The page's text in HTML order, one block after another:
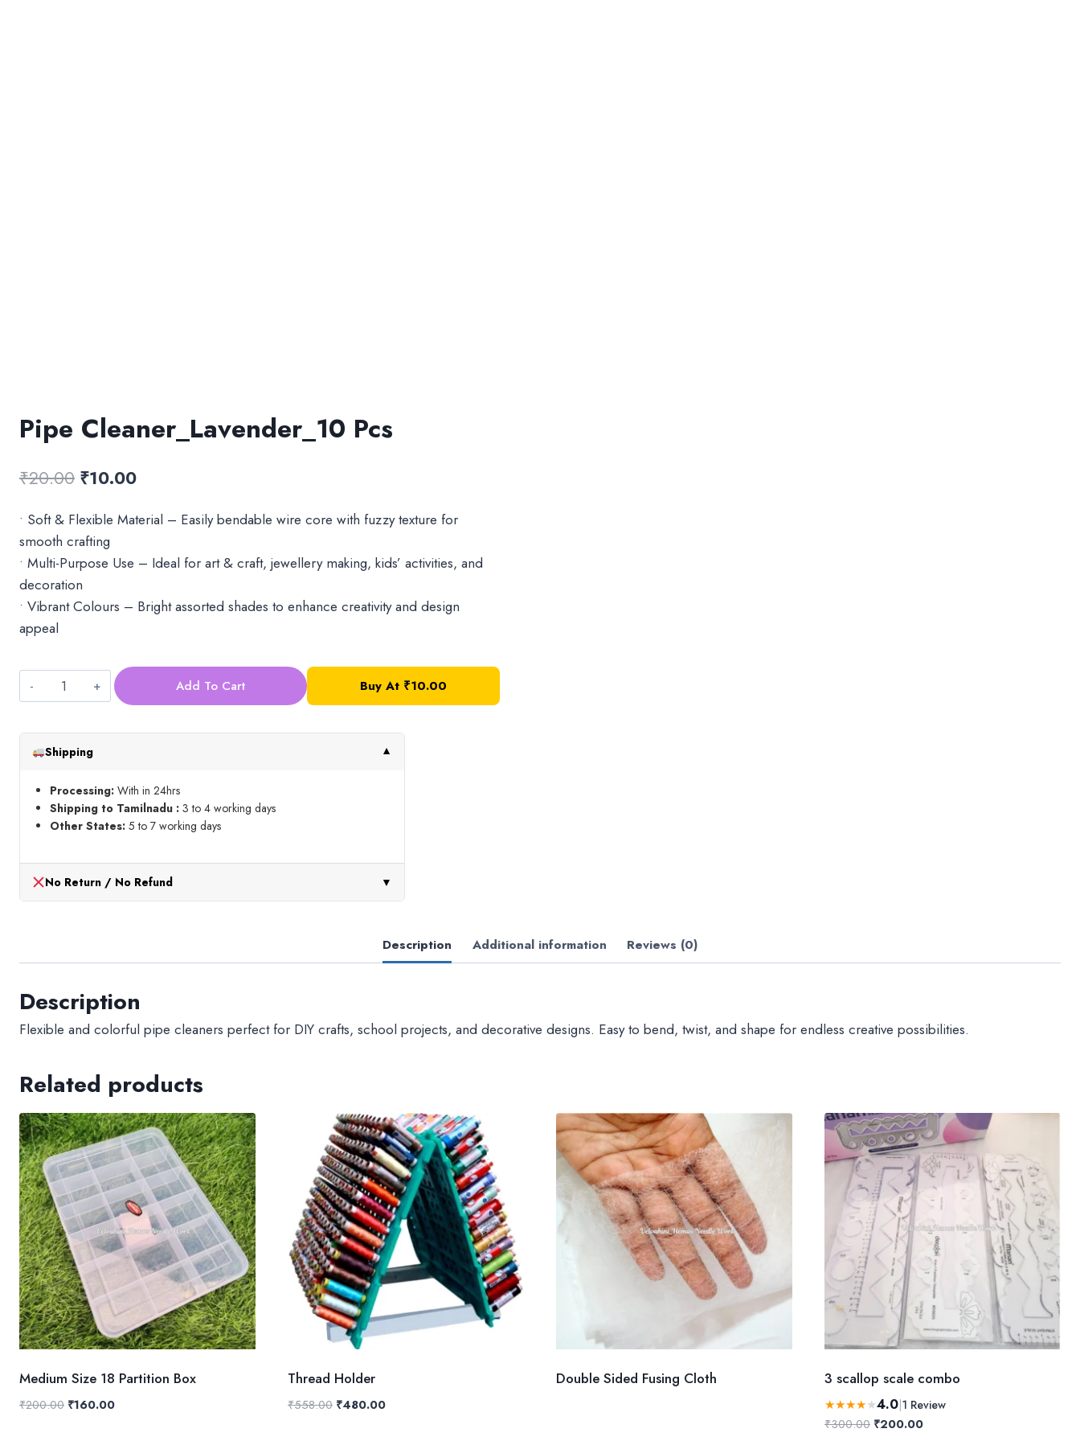
Pipe Cleaner_Lavender_10 Pcs
₹20.00 Original
was:
₹20.00.
₹10.00Current
is:
₹10.00.
• Soft & Flexible Material – Easily bendable wire core with fuzzy texture for
smooth crafting
• Multi-Purpose Use – Ideal for art & craft, jewellery making, kids’ activities, and
decoration
• Vibrant Colours – Bright assorted shades to enhance creativity and design
appeal
Pcs
quantity
Add To Cart Buy At ₹10.00
Shipping ▼
Processing: With in 24hrs
Shipping to Tamilnadu : 3 to 4 working days
Other States: 5 to 7 working days
No Return / No Refund ▼
Description Additional information Reviews (0)
Description
Flexible and colorful pipe cleaners perfect for DIY crafts, school projects, and decorative designs. Easy to bend, twist, and shape for endless creative possibilities.
Related products
Medium Size 18 Partition Box
₹200.00 Original
₹160.00Current
Thread Holder
₹558.00 Original
₹480.00Current
Double Sided Fusing Cloth 3 scallop scale combo
★★★★★4.0 1 Review
₹300.00 Original
₹200.00Current